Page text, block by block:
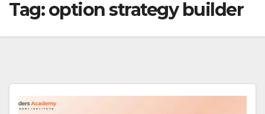
Tag:option strategy builder